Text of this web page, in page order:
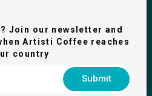
Rhino Stainless
Join our newsletter and
Artisti Coffee reaches
country
Submit